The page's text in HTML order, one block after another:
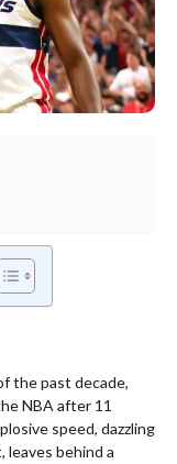
the past decade,
NBA after 11
speed, dazzling
leaves behind a